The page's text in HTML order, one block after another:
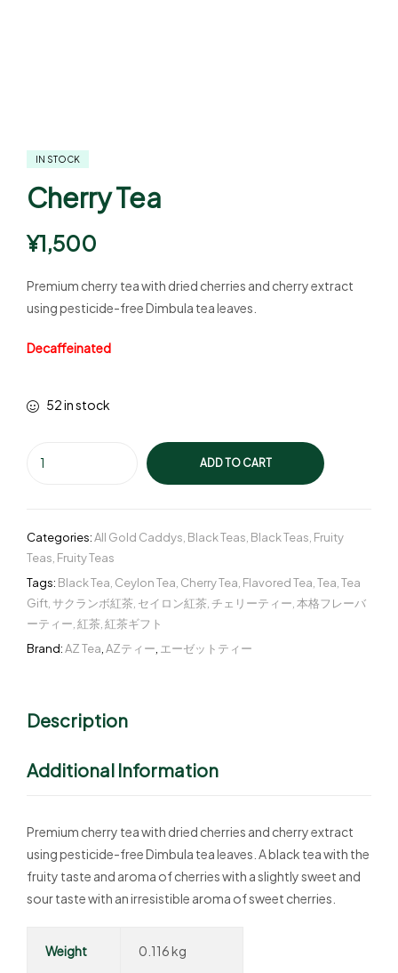
IN STOCK
Cherry Tea
¥1,500
Premium cherry tea with dried cherries and cherry extract
using pesticide-free Dimbula tea leaves.
Decaffeinated
52 in stock
ADD TO CART
Categories:All Gold Caddys Black Teas Black Teas Fruity
Teas Fruity Teas
Tags: Black Tea Ceylon Tea Cherry Tea Flavored Tea Tea Tea
Gift サクランボ紅茶 セイロン紅茶 チェリーティー 本格フレーバ
ーティー 紅茶 紅茶ギフト
Brand:AZ Tea AZティー エーゼットティー
Description
Additional Information
Premium cherry tea with dried cherries and cherry extract
using pesticide-free Dimbula tea leaves. A black tea with the
fruity taste and aroma of cherries with a slightly sweet and
sour taste with an irresistible aroma of sweet cherries.
Weight 0.116 kg